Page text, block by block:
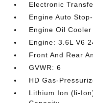
Electronic
Engine Auto
Engine Oil Cooler
Engine: 3.6L V6
Front And Rear
GVWR: 6
HD Gas-
Lithium Ion (li-